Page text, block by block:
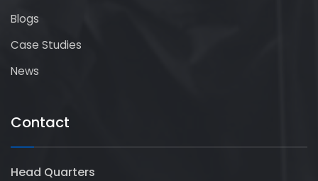
Blogs
Case Studies
News
Contact
Head Quarters